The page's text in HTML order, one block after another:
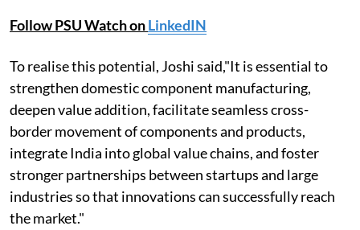
Follow PSU Watch onLinkedIN
To realise this potential, Joshi said,"It is essential to
strengthen domestic component manufacturing,
deepen value addition, facilitate seamless cross-
border movement of components and products,
integrate India into global value chains, and foster
stronger partnerships between startups and large
industries so that innovations can successfully reach
the market."